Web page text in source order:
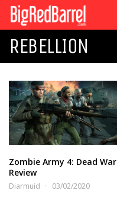
REBELLION
Zombie Army 4: Dead War
Review
Diarmuid 03/02/2020